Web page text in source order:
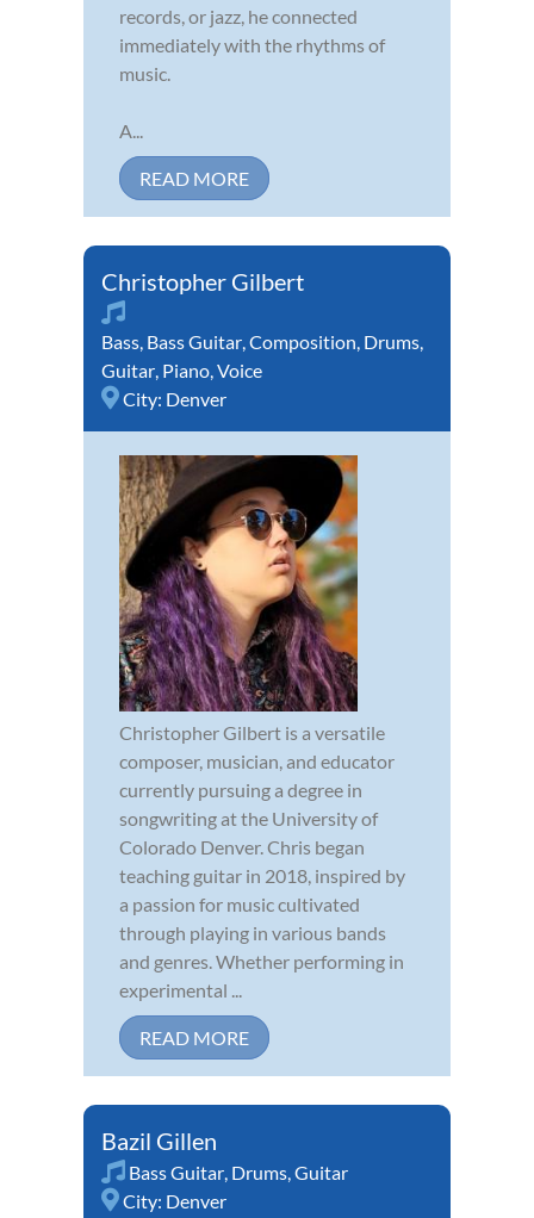
records, or jazz, he connected
immediately with the rhythms of
music.
A...
READ MORE
Christopher Gilbert
Bass, Bass Guitar,Composition, Drums,
Guitar, Piano,Voice
City: Denver
Christopher Gilbert is a versatile
composer, musician, and educator
currently pursuing a degree in
songwriting at the University of
Colorado Denver. Chris began
teaching guitar in 2018, inspired by
a passion for music cultivated
through playing in various bands
and genres. Whether performing in
experimental ...
READ MORE
Bazil Gillen
Bass Guitar, Drums,Guitar
City: Denver